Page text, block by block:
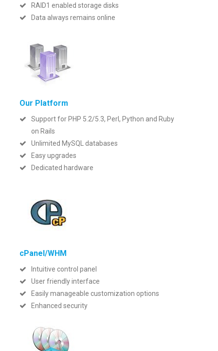
RAID1 enabled storage disks
Data always remains online
Our Platform
Support for PHP 5.2/5.3, Perl, Python and Ruby
on Rails
Unlimited MySQL databases
Easy upgrades
Dedicated hardware
cPanel/WHM
Intuitive control panel
User friendly interface
Easily manageable customization options
Enhanced security